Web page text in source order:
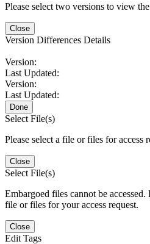
Please select two versions to view
Close
Version Differences Details
Version:
Last Updated:
Version:
Last Updated:
Done
Select File(s)
Please select a file or files for access
Close
Select File(s)
Embargoed files cannot be accessed.
file or files for your access request.
Close
Edit Tags